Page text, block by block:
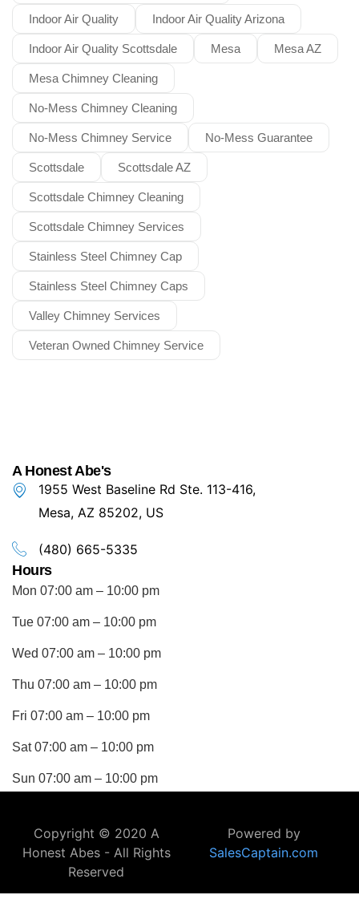
Indoor Air Quality Indoor Air Quality Arizona
Indoor Air Quality Scottsdale Mesa Mesa AZ
Mesa Chimney Cleaning
No-Mess Chimney Cleaning
No-Mess Chimney Service No-Mess Guarantee
Scottsdale Scottsdale AZ
Scottsdale Chimney Cleaning
Scottsdale Chimney Services
Stainless Steel Chimney Cap
Stainless Steel Chimney Caps
Valley Chimney Services
Veteran Owned Chimney Service
A Honest Abe's
1955 West Baseline Rd Ste. 113-416,
Mesa, AZ 85202, US
(480) 665-5335
Hours
Mon 07:00 am – 10:00 pm
Tue 07:00 am – 10:00 pm
Wed 07:00 am – 10:00 pm
Thu 07:00 am – 10:00 pm
Fri 07:00 am – 10:00 pm
Sat 07:00 am – 10:00 pm
Sun 07:00 am – 10:00 pm
Copyright © 2020 A
Honest Abes - All Rights
Reserved
Powered by
SalesCaptain.com